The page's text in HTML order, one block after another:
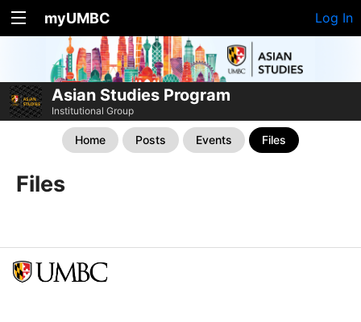
myUMBC Log In
Asian Studies Program
Institutional Group
Home Posts Events Files
Files